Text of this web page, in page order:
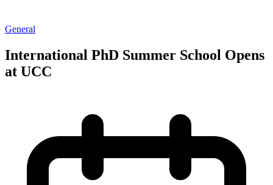
General
International PhD Summer School Opens
at UCC